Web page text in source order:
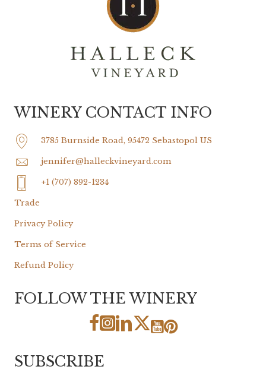
WINERY CONTACT INFO
3785 Burnside Road, 95472 Sebastopol US
jennifer@halleckvineyard.com
+1 (707) 892-1234
Trade
Privacy Policy
Terms of Service
Refund Policy
FOLLOW THE WINERY
SUBSCRIBE